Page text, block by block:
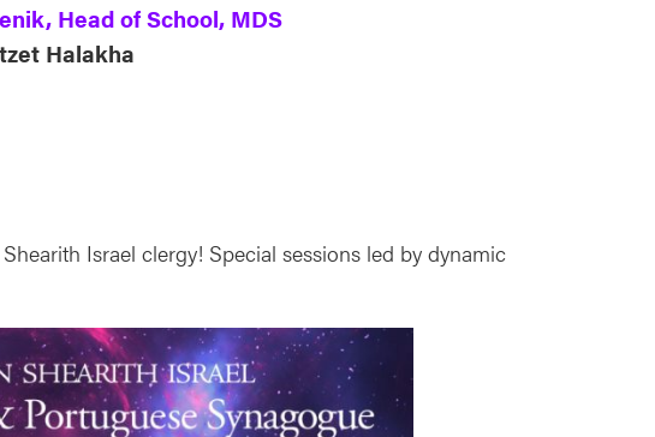
Head of School, MDS
Halakha
Israel clergy! Special sessions led by dynamic